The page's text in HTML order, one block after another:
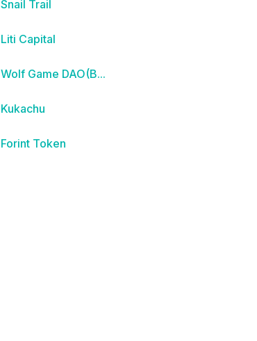
Snail Trail
Liti Capital
Wolf Game DAO(B...
Kukachu
Forint Token